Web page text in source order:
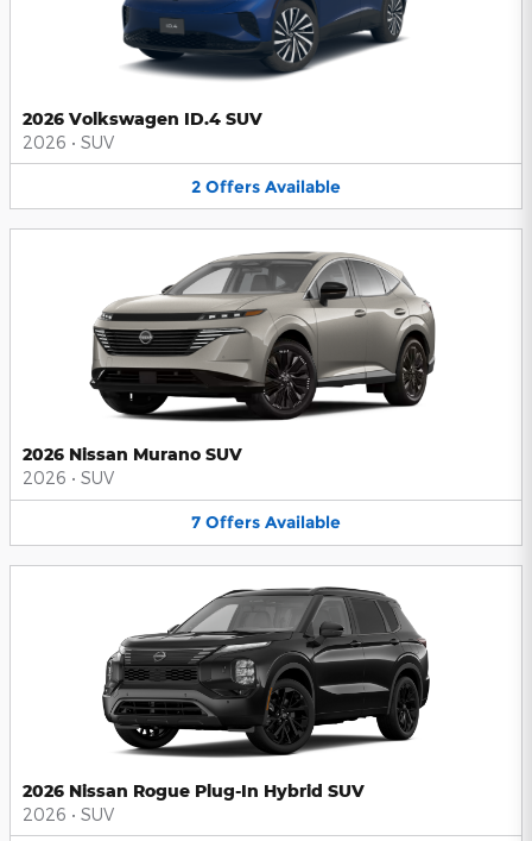
2026 Volkswagen ID.4 SUV
2026 • SUV
2 Offers Available
2026 Nissan Murano SUV
2026 • SUV
7 Offers Available
2026 Nissan Rogue Plug-In Hybrid SUV
2026 • SUV